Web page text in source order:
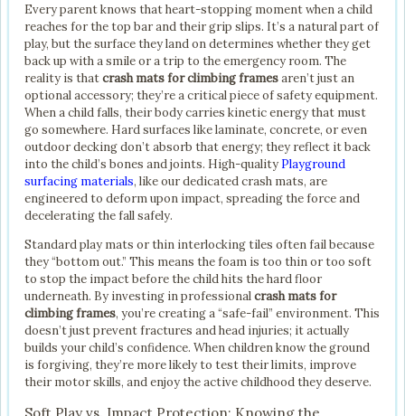
Every parent knows that heart-stopping moment when a child
reaches for the top bar and their grip slips. It’s a natural part of
play, but the surface they land on determines whether they get
back up with a smile or a trip to the emergency room. The
reality is thatcrash mats for climbing framesaren’t just an
optional accessory; they’re a critical piece of safety equipment.
When a child falls, their body carries kinetic energy that must
go somewhere. Hard surfaces like laminate, concrete, or even
outdoor decking don’t absorb that energy; they reflect it back
into the child’s bones and joints. High-quality Playground
surfacing materials, like our dedicated crash mats, are
engineered to deform upon impact, spreading the force and
decelerating the fall safely.
Standard play mats or thin interlocking tiles often fail because
they “bottom out.” This means the foam is too thin or too soft
to stop the impact before the child hits the hard floor
underneath. By investing in professionalcrash mats for
climbing frames, you’re creating a “safe-fail” environment. This
doesn’t just prevent fractures and head injuries; it actually
builds your child’s confidence. When children know the ground
is forgiving, they’re more likely to test their limits, improve
their motor skills, and enjoy the active childhood they deserve.